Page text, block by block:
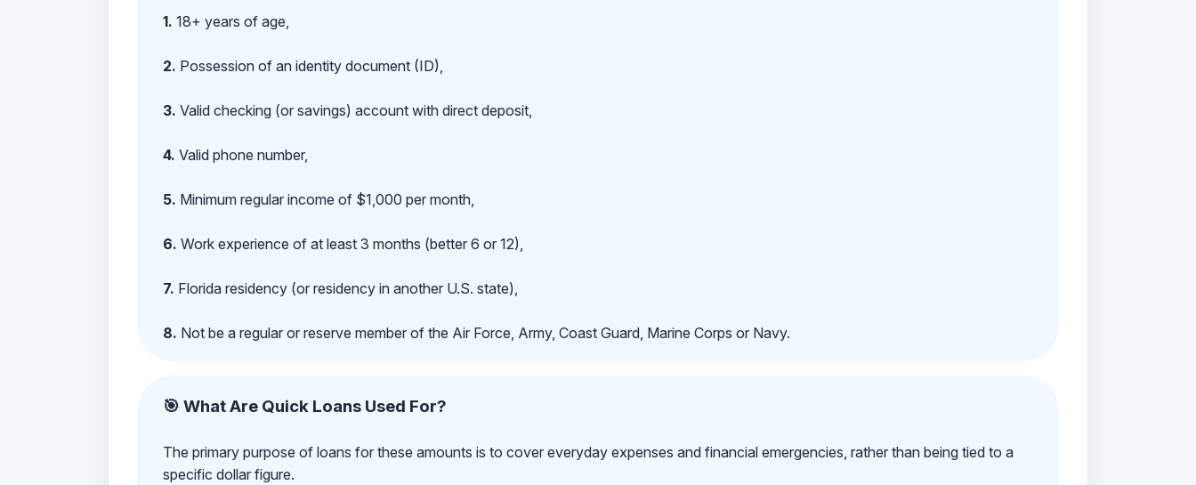
1. 18+ years of age,
2. Possession of an identity document (ID),
3. Valid checking (or savings) account with direct deposit,
4. Valid phone number,
5. Minimum regular income of $1,000 per month,
6. Work experience of at least 3 months (better 6 or 12),
7. Florida residency (or residency in another U.S. state),
8. Not be a regular or reserve member of the Air Force, Army, Coast Guard, Marine Corps or Navy.
🎯 What Are Quick Loans Used For?
The primary purpose of loans for these amounts is to cover everyday expenses and financial emergencies, rather than being tied to a
specific dollar figure.